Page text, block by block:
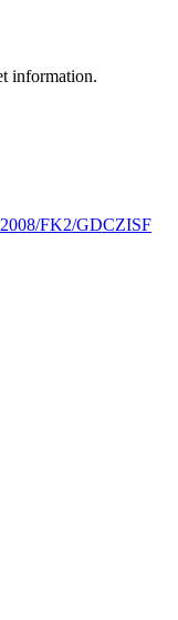
information.
FK2/GDCZISF